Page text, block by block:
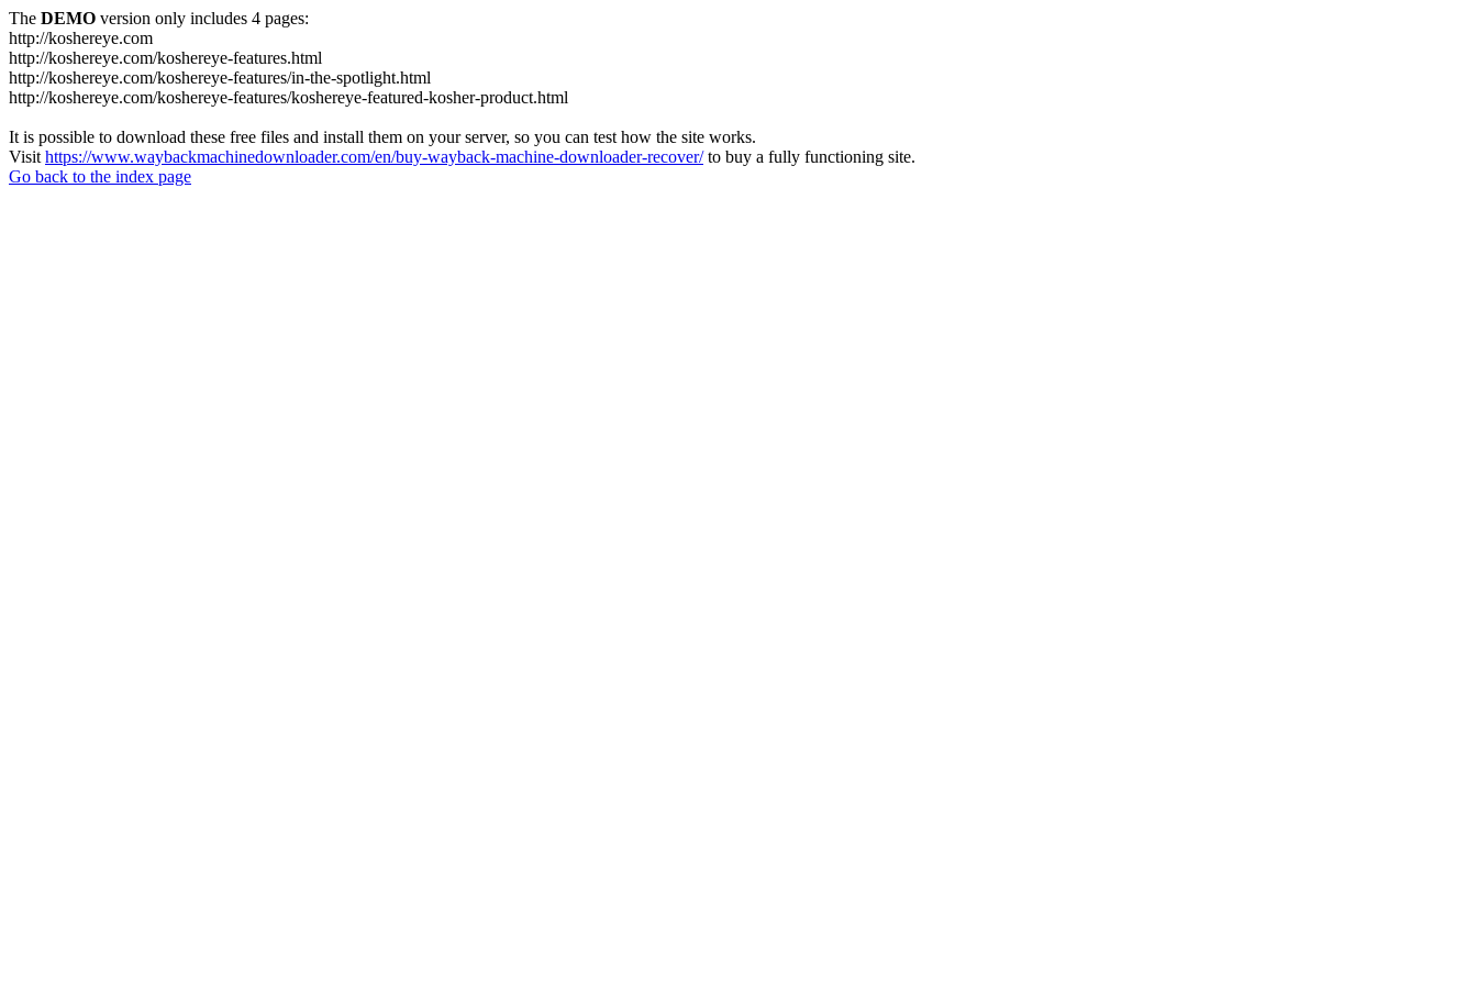
The DEMO version only includes 4 pages:
http://koshereye.com
http://koshereye.com/koshereye-features.html
http://koshereye.com/koshereye-features/in-the-spotlight.html
http://koshereye.com/koshereye-features/koshereye-featured-kosher-product.html
It is possible to download these free files and install them on your server, so you can test how the site works.
Visit https://www.waybackmachinedownloader.com/en/buy-wayback-machine-downloader-recover/to buy a fully functioning site.
Go back to the index page